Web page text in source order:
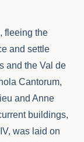
fleeing the
and settle
and the Val de
Cantorum,
and Anne
buildings,
was laid on